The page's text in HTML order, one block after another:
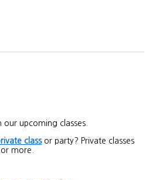
upcoming classes.
classor party? Private classes
more.